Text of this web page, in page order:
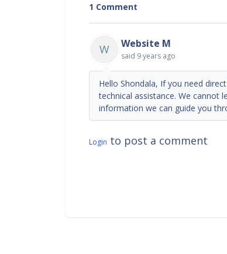
1 Comment
W Website M
said 9 years ago
Hello Shondala, If you need
technical assistance. We cannot
information we can guide you
Login to post a comment